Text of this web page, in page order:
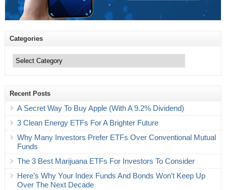
Categories
Recent Posts
A Secret Way To Buy Apple (With A 9.2% Dividend)
3 Clean Energy ETFs For A Brighter Future
Why Many Investors Prefer ETFs Over Conventional Mutual
Funds
The 3 Best Marijuana ETFs For Investors To Consider
Here’s Why Your Index Funds And Bonds Won’t Keep Up
Over The Next Decade